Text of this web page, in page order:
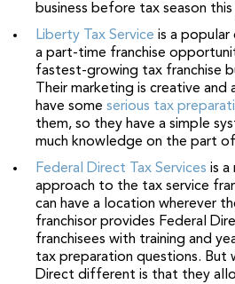
business before tax season this
Liberty Tax Service is a popular
a part-time franchise
fastest-growing tax franchise
Their marketing is creative and
have some serious tax
them, so they have a simple
much knowledge on the part
Federal Direct Tax Services is a
approach to the tax service
can have a location wherever
franchisor provides Federal
franchisees with training and
tax preparation questions. But
Direct different is that they